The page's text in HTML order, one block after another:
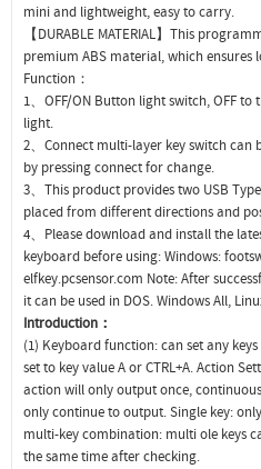
mini and lightweight, easy to carry.
【DURABLE MATERIAL】This
premium ABS material, which ensures
Function：
1、OFF/ON Button light switch, OFF
light.
2、Connect multi-layer key switch can
by pressing connect for change.
3、This product provides two USB
placed from different directions and
4、Please download and install the
keyboard before using: Windows:
elfkey.pcsensor.com Note: After
it can be used in DOS. Windows All,
Introduction：
(1) Keyboard function: can set any
set to key value A or CTRL+A. Action
action will only output once,
only continue to output. Single key:
multi-key combination: multi ole keys
the same time after checking.